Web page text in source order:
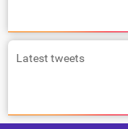
Latest tweets